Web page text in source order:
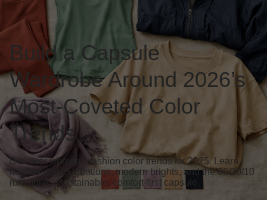
Build a Capsule
Wardrobe Around 2026’s
Most-Coveted Color
Trends
Discover women's fashion color trends for 2025. Learn
how neutral foundations, modern brights, and the 60/30/10
rule build a sustainable, comfort-first capsule.